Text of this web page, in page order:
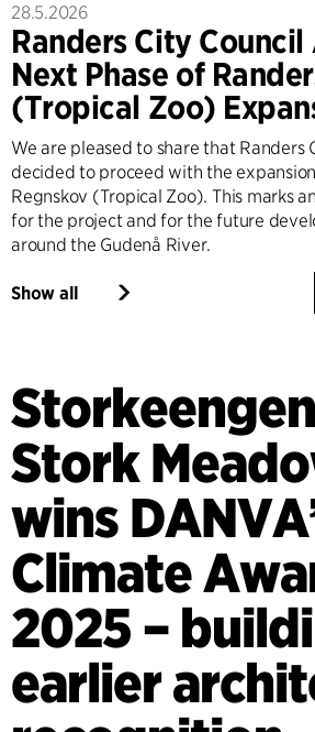
28.5.2026
Randers City
Next Phase of
(Tropical Zoo)
We are pleased to share that Randers
decided to proceed with the
Regnskov (Tropical Zoo). This marks
for the project and for the future
around the Gudenå River.
Show all
Stork
wins
Climate
2025 –
earlier